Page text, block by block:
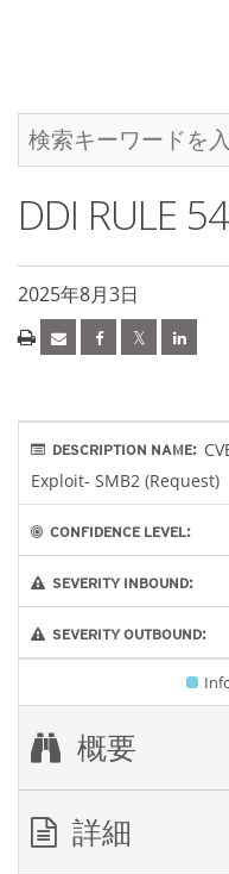
DDI RULE
2025年8月3日
DESCRIPTION NAME:
Exploit- SMB2 (Request)
CONFIDENCE LEVEL:
SEVERITY INBOUND:
SEVERITY OUTBOUND:
概要
詳細